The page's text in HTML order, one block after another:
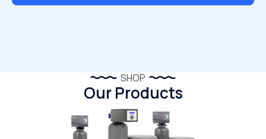
SHOP
Our Products